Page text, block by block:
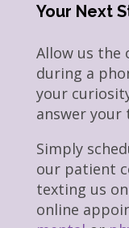
Your Next
Allow us
during a
your
answer your
Simply
our patient
texting us
online